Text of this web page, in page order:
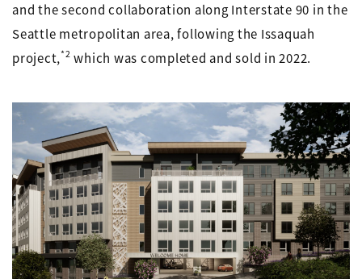
and the second collaboration along Interstate 90 in the
Seattle metropolitan area, following the Issaquah
project, *2 which was completed and sold in 2022.